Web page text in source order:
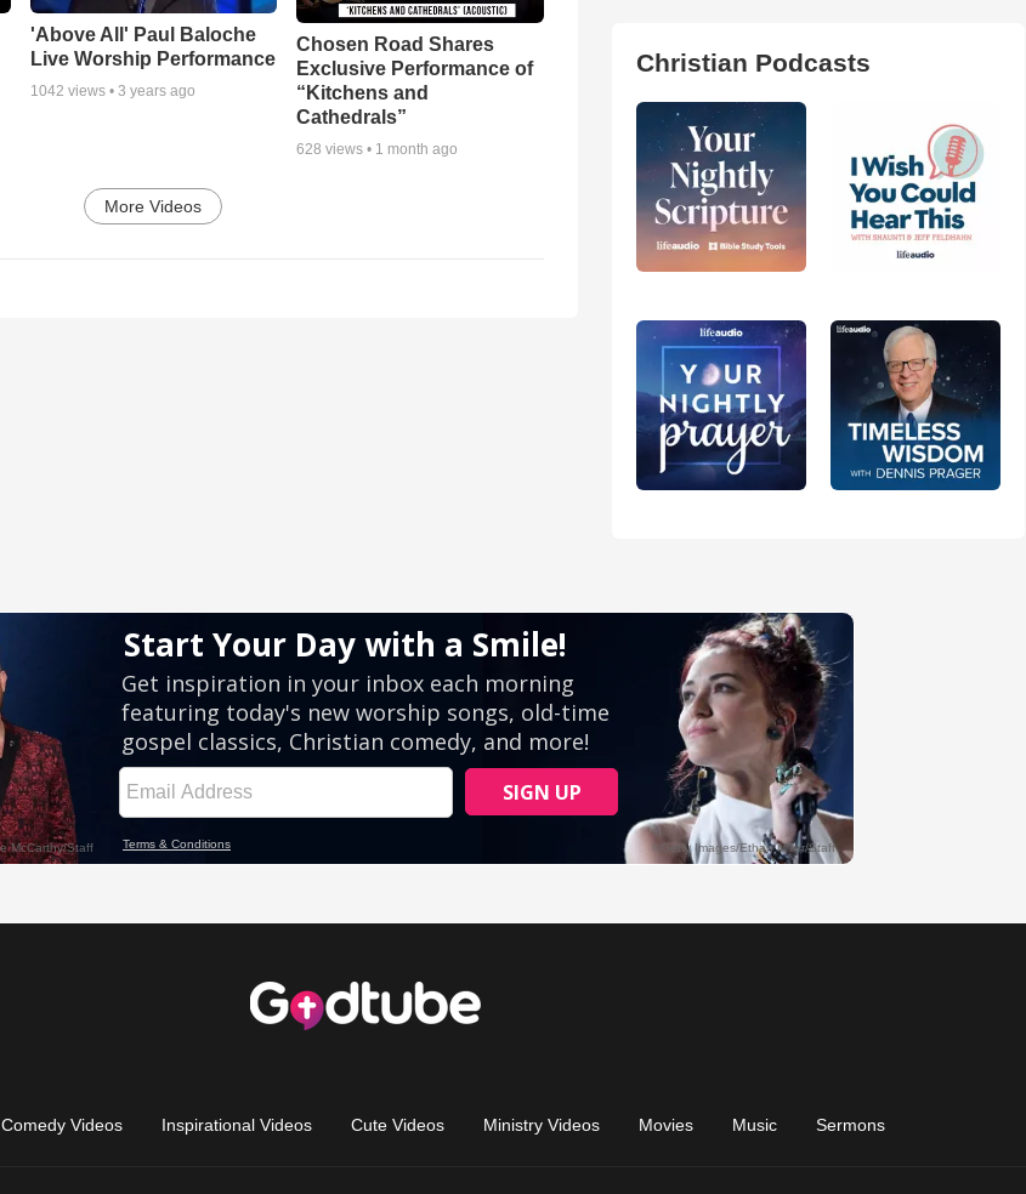
'Above All' Paul Baloche
Live Worship Performance
1042 views • 3 years ago
Chosen Road Shares
Exclusive Performance of
“Kitchens and
Cathedrals”
628 views • 1 month ago
More Videos
Christian Podcasts
Comedy Videos Inspirational Videos Cute Videos Ministry Videos Movies Music Sermons